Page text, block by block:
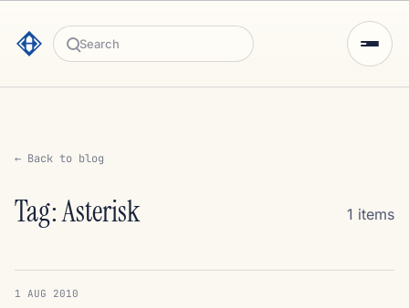
Search
← Back to blog
Tag: Asterisk 1 items
1 AUG 2010